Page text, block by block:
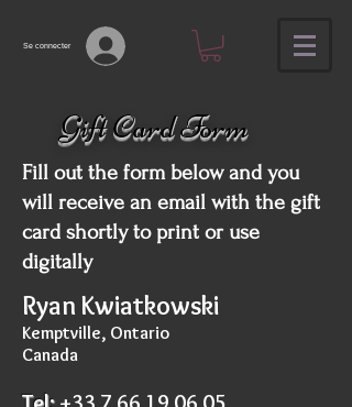
Se connecter
Gift Card Form
Fill out the form below and you
will receive an email with the gift
card shortly to print or use
digitally
Ryan Kwiatkowski
Kemptville, Ontario
Canada